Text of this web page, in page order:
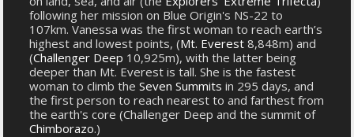
following her mission on Blue Origin's NS-22 to
107km. Vanessa was the first woman to reach earth’s
highest and lowest points, (Mt. Everest 8,848m) and
(Challenger Deep 10,925m), with the latter being
deeper than Mt. Everest is tall. She is the fastest
woman to climb theSeven Summits in 295 days, and
the first person to reach nearest to and farthest from
the earth's core (Challenger Deep and the summit of
Chimborazo.)